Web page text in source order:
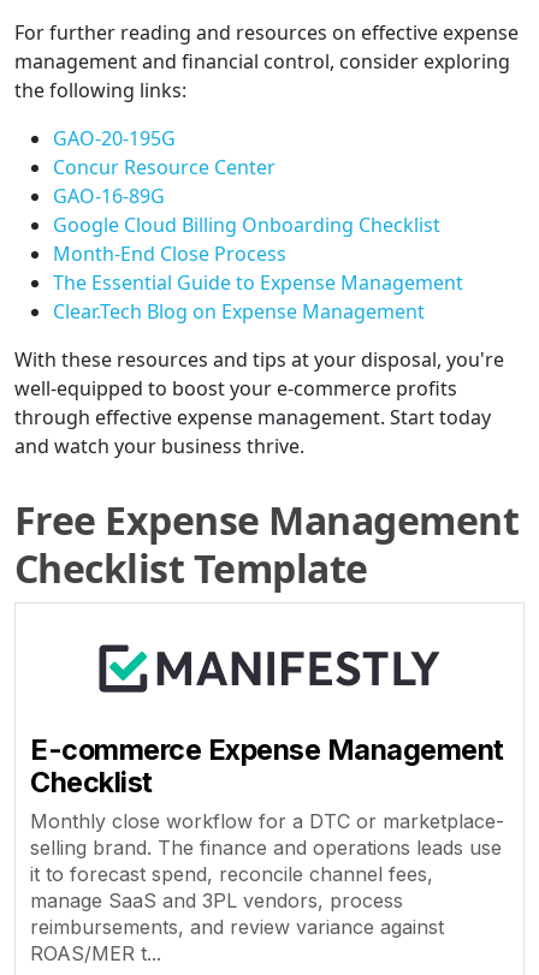
For further reading and resources on effective expense
management and financial control, consider exploring
the following links:
GAO-20-195G
Concur Resource Center
GAO-16-89G
Google Cloud Billing Onboarding Checklist
Month-End Close Process
The Essential Guide to Expense Management
Clear.Tech Blog on Expense Management
With these resources and tips at your disposal, you're
well-equipped to boost your e-commerce profits
through effective expense management. Start today
and watch your business thrive.
Free Expense Management
Checklist Template